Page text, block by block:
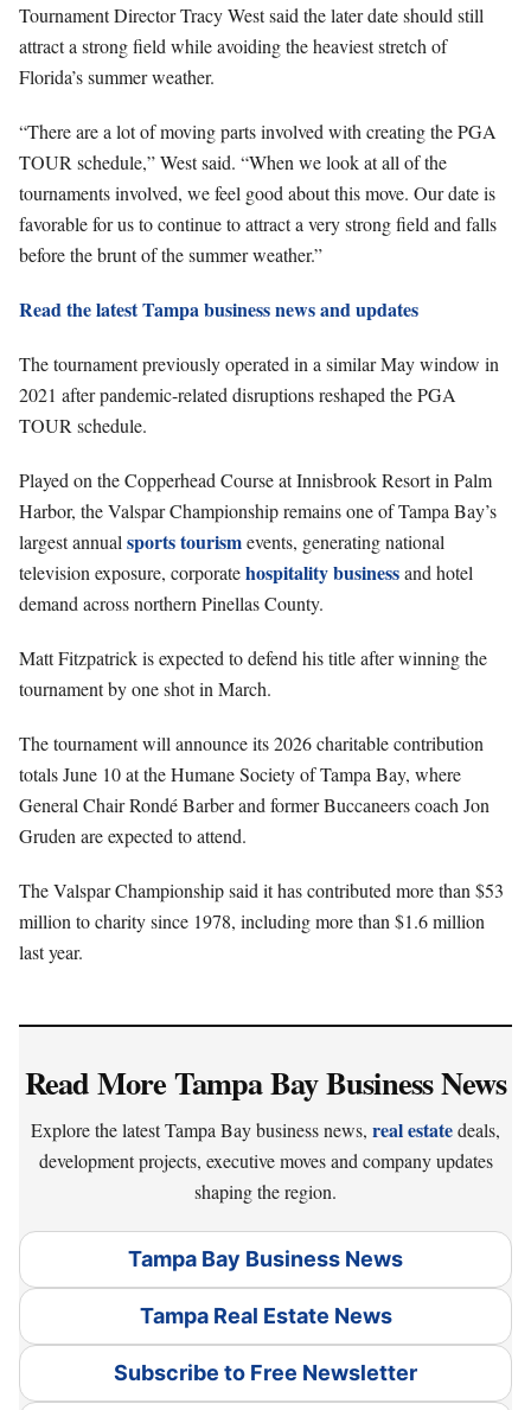
Tournament Director Tracy West said the later date should still
attract a strong field while avoiding the heaviest stretch of
Florida’s summer weather.
“There are a lot of moving parts involved with creating the PGA
TOUR schedule,” West said. “When we look at all of the
tournaments involved, we feel good about this move. Our date is
favorable for us to continue to attract a very strong field and falls
before the brunt of the summer weather.”
Read the latest Tampa business news and updates
The tournament previously operated in a similar May window in
2021 after pandemic-related disruptions reshaped the PGA
TOUR schedule.
Played on the Copperhead Course at Innisbrook Resort in Palm
Harbor, the Valspar Championship remains one of Tampa Bay’s
largest annual sports tourismevents, generating national
television exposure, corporatehospitalitybusinessand hotel
demand across northern Pinellas County.
Matt Fitzpatrick is expected to defend his title after winning the
tournament by one shot in March.
The tournament will announce its 2026 charitable contribution
totals June 10 at the Humane Society of Tampa Bay, where
General Chair Rondé Barber and former Buccaneers coach Jon
Gruden are expected to attend.
The Valspar Championship said it has contributed more than $53
million to charity since 1978, including more than $1.6 million
last year.
Read More Tampa Bay Business News
Explore the latest Tampa Bay business news, real estatedeals,
development projects, executive moves and company updates
shaping the region.
Tampa Bay Business News
Tampa Real Estate News
Subscribe to Free Newsletter